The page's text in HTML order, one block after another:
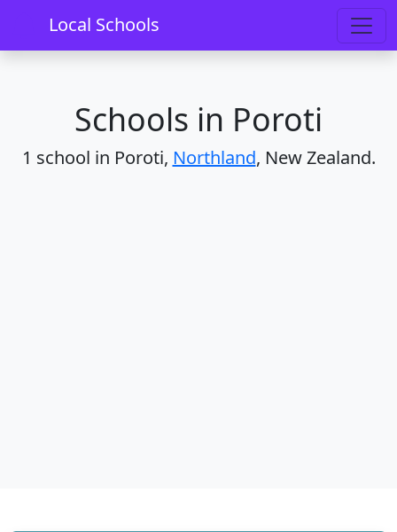
Local Schools
Home Schools Northland
Schools in Poroti
1 school in Poroti, Northland, New Zealand.